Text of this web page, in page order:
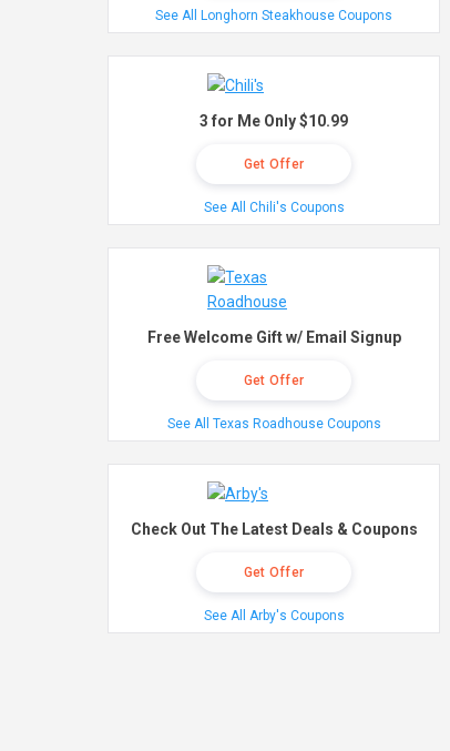
See All Longhorn Steakhouse Coupons
3 for Me Only $10.99
Get Offer
See All Chili's Coupons
Free Welcome Gift w/ Email Signup
Get Offer
See All Texas Roadhouse Coupons
Check Out The Latest Deals & Coupons
Get Offer
See All Arby's Coupons